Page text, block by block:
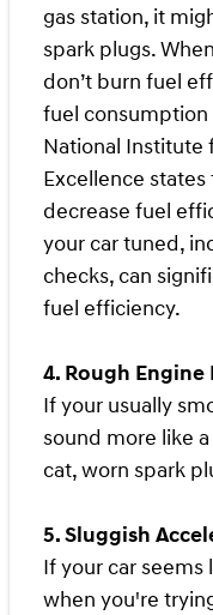
gas station, it
spark plugs.
don’t burn fuel
fuel consumption
National Institute
Excellence
decrease fuel
your car tuned,
checks, can
fuel efficiency.
4. Rough Engine
If your usually
sound more like
cat, worn spark
5. Sluggish
If your car seems
when you're